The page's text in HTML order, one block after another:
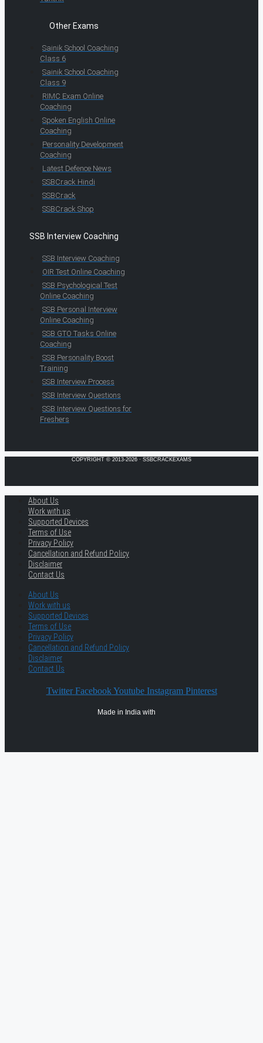
Other Exams
Sainik School Coaching
Class 6
Sainik School Coaching
Class 9
RIMC Exam Online
Coaching
Spoken English Online
Coaching
Personality Development
Coaching
Latest Defence News
SSBCrack Hindi
SSBCrack
SSBCrack Shop
SSB Interview Coaching
SSB Interview Coaching
OIR Test Online Coaching
SSB Psychological Test
Online Coaching
SSB Personal Interview
Online Coaching
SSB GTO Tasks Online
Coaching
SSB Personality Boost
Training
SSB Interview Process
SSB Interview Questions
SSB Interview Questions for
Freshers
COPYRIGHT © 2013-2026 · SSBCRACKEXAMS
About Us
Work with us
Supported Devices
Terms of Use
Privacy Policy
Cancellation and Refund Policy
Disclaimer
Contact Us
About Us
Work with us
Supported Devices
Terms of Use
Privacy Policy
Cancellation and Refund Policy
Disclaimer
Contact Us
Twitter Facebook Youtube Instagram Pinterest
Made in India with